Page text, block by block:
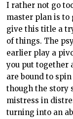
I rather not go
master plan is to
give this title a
of things. The
earlier play a
you put together
are bound to
though the story
mistress in
turning into an